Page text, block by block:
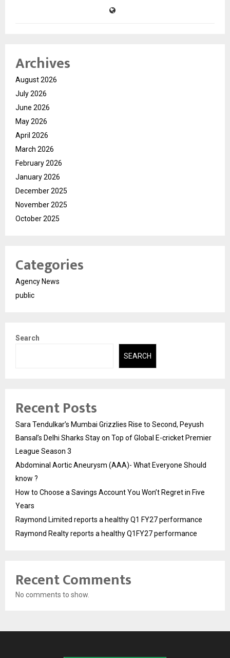
Archives
August 2026
July 2026
June 2026
May 2026
April 2026
March 2026
February 2026
January 2026
December 2025
November 2025
October 2025
Categories
Agency News
public
Search
SEARCH
Recent Posts
Sara Tendulkar’s Mumbai Grizzlies Rise to Second, Peyush
Bansal’s Delhi Sharks Stay on Top of Global E-cricket Premier
League Season 3
Abdominal Aortic Aneurysm (AAA)- What Everyone Should
know ?
How to Choose a Savings Account You Won’t Regret in Five
Years
Raymond Limited reports a healthy Q1 FY27 performance
Raymond Realty reports a healthy Q1FY27 performance
Recent Comments
No comments to show.